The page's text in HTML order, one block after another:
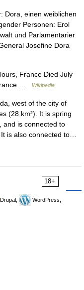
Dora, einen weiblichen
Personen: Erol
und Parlamentarier
Josefine Dora
France Died July
…
Wikipedia
west of the city of
(28 km²). It is spring
and is connected to
is also connected to…
18+
Drupal,
WordPress,